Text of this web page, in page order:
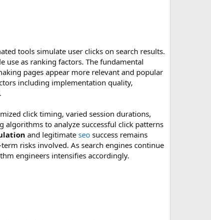
tools simulate user clicks on search results.
use as ranking factors. The fundamental
pages appear more relevant and popular
including implementation quality,
click timing, varied session durations,
to analyze successful click patterns
and legitimate seo success remains
risks involved. As search engines continue
engineers intensifies accordingly.